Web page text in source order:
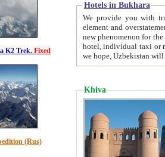
K2 Trek. Fixed
(Rus)
Hotels in Bukhara
We provide you with truthful
element and overstatements. Most of the hotels
new phenomenon for the young country. In the Soviet times it was impossible even to dream about private
hotel, individual taxi or restaurant.
we hope, Uzbekistan will
Khiva